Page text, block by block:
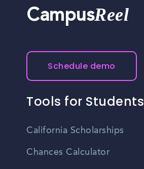
CampusReel
Schedule demo
Tools for Students
California Scholarships
Chances Calculator